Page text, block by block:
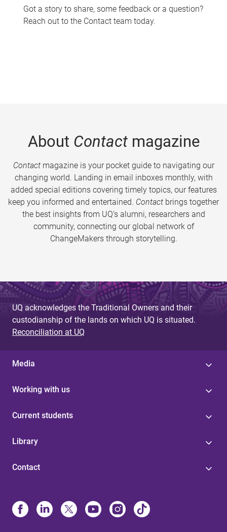
Got a story to share, some feedback or a question?
Reach out to the Contact team today.
About Contactmagazine
Contactmagazine is your pocket guide to navigating our
changing world. Landing in email inboxes monthly, with
added special editions covering timely topics, our features
keep you informed and entertained. Contact brings together
the best insights from UQ’s alumni, researchers and
community, connecting our global network of
ChangeMakers through storytelling.
UQ acknowledges the Traditional Owners and their
custodianship of the lands on which UQ is situated.
Reconciliation at UQ
Media
Working with us
Current students
Library
Contact